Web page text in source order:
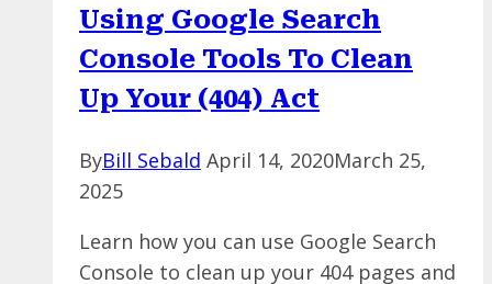
Using Google Search
Console Tools To Clean
Up Your (404) Act
ByBill Sebald April 14, 2020March 25,
2025
Learn how you can use Google Search
Console to clean up your 404 pages and